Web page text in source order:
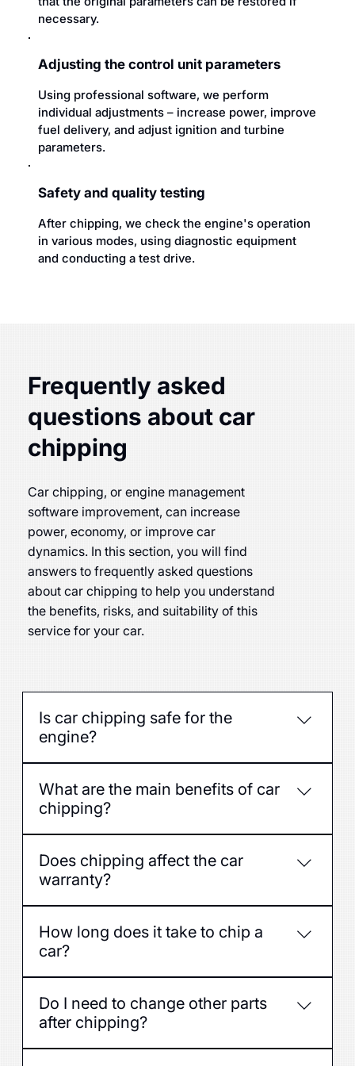
necessary.
Adjusting the control unit parameters
Using professional software, we perform
individual adjustments – increase power, improve
fuel delivery, and adjust ignition and turbine
parameters.
Safety and quality testing
After chipping, we check the engine's operation
in various modes, using diagnostic equipment
and conducting a test drive.
Frequently asked
questions about car
chipping
Car chipping, or engine management
software improvement, can increase
power, economy, or improve car
dynamics. In this section, you will find
answers to frequently asked questions
about car chipping to help you understand
the benefits, risks, and suitability of this
service for your car.
Is car chipping safe for the
engine?
software and respecting the technical
capabilities of the engine.
What are the main benefits of car
chipping?
also reduced fuel consumption.
Does chipping affect the car
warranty?
warranty if ECU modifications are detected -
consult a service before chipping.
How long does it take to chip a
car?
and software type.
Do I need to change other parts
after chipping?